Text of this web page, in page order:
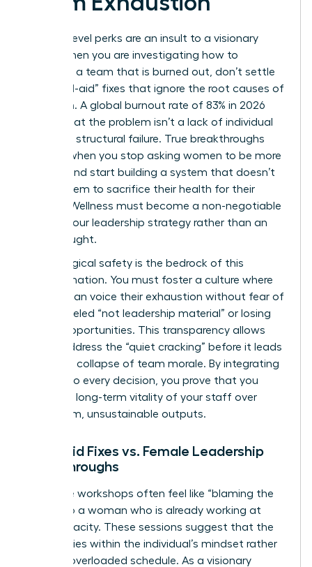
Surface-level perks are an insult to a visionary
team. When you are investigating how to
motivate a team that is burned out, don’t settle
for “band-aid” fixes that ignore the root causes of
depletion. A global burnout rate of 83% in 2026
proves that the problem isn’t a lack of individual
grit; it’s a structural failure. True breakthroughs
happen when you stop asking women to be more
resilient and start building a system that doesn’t
require them to sacrifice their health for their
careers. Wellness must become a non-negotiable
pillar of your leadership strategy rather than an
afterthought.
Psychological safety is the bedrock of this
transformation. You must foster a culture where
women can voice their exhaustion without fear of
being labeled “not leadership material” or losing
out on opportunities. This transparency allows
you to address the “quiet cracking” before it leads
to a total collapse of team morale. By integrating
equity into every decision, you prove that you
value the long-term vitality of your staff over
short-term, unsustainable outputs.
Band-aid Fixes vs. Female Leadership
Breakthroughs
Resilience workshops often feel like “blaming the
victim” to a woman who is already working at
150% capacity. These sessions suggest that the
problem lies within the individual’s mindset rather
than an overloaded schedule. As a visionary